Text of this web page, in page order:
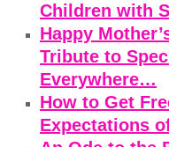
Children with
Happy
Tribute to
Everywhere…
How to Get
Expectations